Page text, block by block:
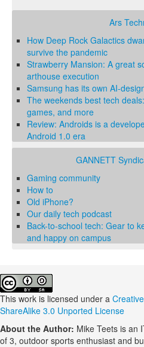
Ars
How Deep Rock Galactics
survive the pandemic
Strawberry Mansion: A great
arthouse execution
Samsung has its own AI-
The weekends best tech
games, and more
Review: Androids is a
Android 1.0 era
GANNETT
Gaming community
How to
Old iPhone?
Our daily tech podcast
Back-to-school tech: Gear to
and happy on campus
This work is licensed under a
ShareAlike 3.0 Unported License
About the Author: Mike Teets is an
of 3, outdoor sports enthusiast and